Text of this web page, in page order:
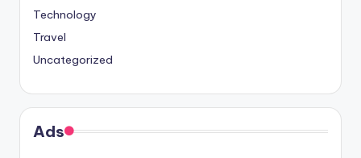
Technology
Travel
Uncategorized
Ads